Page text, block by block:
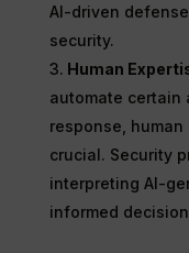
AI-driven
security.
Human
automate certain
response,
crucial. Security
interpreting AI-
informed